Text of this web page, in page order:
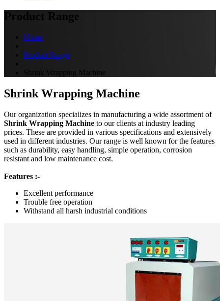
Product Range
Home
Product Range
Shrink Wrapping Machine
Shrink Wrapping Machine
Our organization specializes in manufacturing a wide assortment of
Shrink Wrapping Machine to our clients at industry leading
prices. These are provided in various specifications and extensively
used in different industries. Our range is well known for the features
such as durability, easy handling, simple operation, corrosion
resistant and low maintenance cost.
Features :-
Excellent performance
Trouble free operation
Withstand all harsh industrial conditions